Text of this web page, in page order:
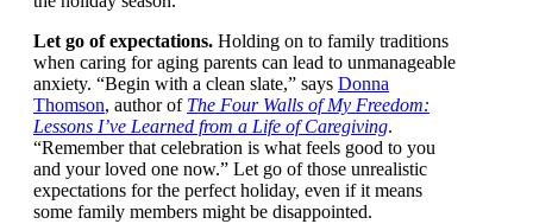
Let go of expectations. Holding on to family
traditions when caring for aging parents can lead to
unmanageable anxiety. “Begin with a clean slate,” says
Donna Thomson, author ofThe Four Walls of My
Freedom: Lessons I’ve Learned from a Life of
Caregiving. “Remember that celebration is what feels
good to you and your loved one now.” Let go of those
unrealistic expectations for the perfect holiday, even if
it means some family members might be disappointed.